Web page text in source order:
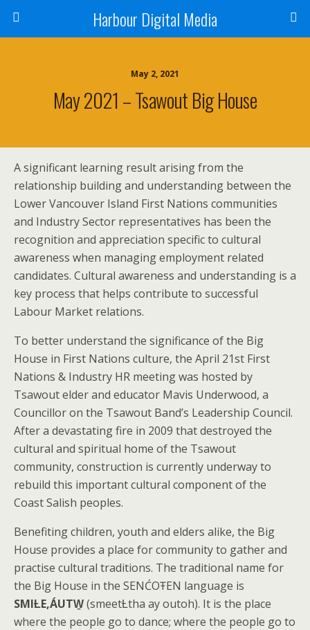
Harbour Digital Media
May 2, 2021
May 2021 – Tsawout Big House
A significant learning result arising from the
relationship building and understanding between the
Lower Vancouver Island First Nations communities
and Industry Sector representatives has been the
recognition and appreciation specific to cultural
awareness when managing employment related
candidates. Cultural awareness and understanding is a
key process that helps contribute to successful
Labour Market relations.
To better understand the significance of the Big
House in First Nations culture, the April 21st First
Nations & Industry HR meeting was hosted by
Tsawout elder and educator Mavis Underwood, a
Councillor on the Tsawout Band’s Leadership Council.
After a devastating fire in 2009 that destroyed the
cultural and spiritual home of the Tsawout
community, construction is currently underway to
rebuild this important cultural component of the
Coast Salish peoples.
Benefiting children, youth and elders alike, the Big
House provides a place for community to gather and
practise cultural traditions. The traditional name for
the Big House in the SENĆOŦEN language is
SMIȽE,ÁUTW̱(smeetȽtha ay outoh). It is the place
where the people go to dance; where the people go to